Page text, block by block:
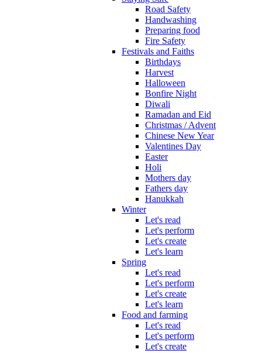
Road Safety
Handwashing
Preparing food
Fire Safety
Festivals and Faiths
Birthdays
Harvest
Halloween
Bonfire Night
Diwali
Ramadan and Eid
Christmas / Advent
Chinese New Year
Valentines Day
Easter
Holi
Mothers day
Fathers day
Hanukkah
Winter
Let's read
Let's perform
Let's create
Let's learn
Spring
Let's read
Let's perform
Let's create
Let's learn
Food and farming
Let's read
Let's perform
Let's create